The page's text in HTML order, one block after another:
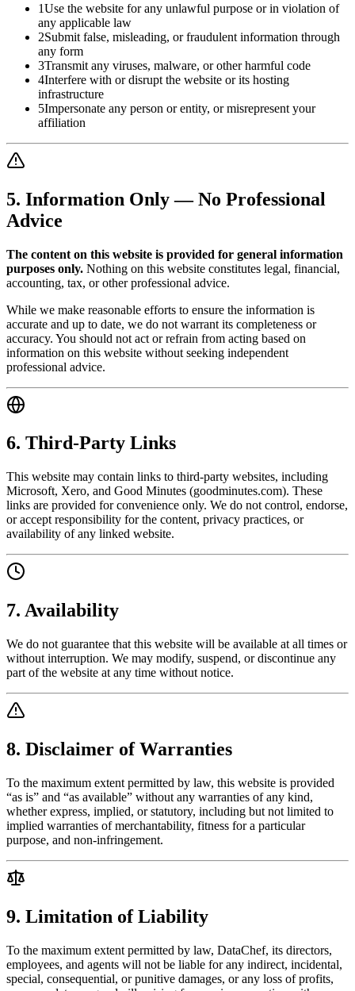
1Use the website for any unlawful purpose or in violation of
any applicable law
2Submit false, misleading, or fraudulent information through
any form
3Transmit any viruses, malware, or other harmful code
4Interfere with or disrupt the website or its hosting
infrastructure
5Impersonate any person or entity, or misrepresent your
affiliation
5. Information Only — No Professional
Advice
The content on this website is provided for general information
purposes only. Nothing on this website constitutes legal, financial,
accounting, tax, or other professional advice.
While we make reasonable efforts to ensure the information is
accurate and up to date, we do not warrant its completeness or
accuracy. You should not act or refrain from acting based on
information on this website without seeking independent
professional advice.
6. Third-Party Links
This website may contain links to third-party websites, including
Microsoft, Xero, and Good Minutes (goodminutes.com). These
links are provided for convenience only. We do not control, endorse,
or accept responsibility for the content, privacy practices, or
availability of any linked website.
7. Availability
We do not guarantee that this website will be available at all times or
without interruption. We may modify, suspend, or discontinue any
part of the website at any time without notice.
8. Disclaimer of Warranties
To the maximum extent permitted by law, this website is provided
“as is” and “as available” without any warranties of any kind,
whether express, implied, or statutory, including but not limited to
implied warranties of merchantability, fitness for a particular
purpose, and non-infringement.
9. Limitation of Liability
To the maximum extent permitted by law, DataChef, its directors,
employees, and agents will not be liable for any indirect, incidental,
special, consequential, or punitive damages, or any loss of profits,